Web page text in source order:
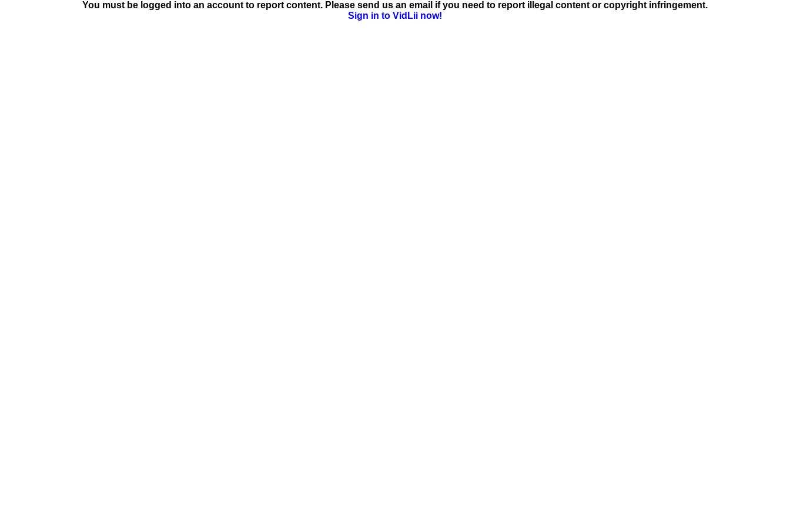
You must be logged into an account to report content. Please send us an email if you need to report illegal content or copyright infringement.
Sign in to VidLii now!